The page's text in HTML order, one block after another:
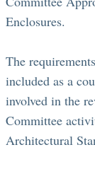
Enclosures.
The
included as a
involved in the
Committee
Architectural